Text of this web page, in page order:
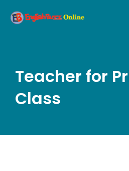
Teacher for
Class